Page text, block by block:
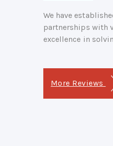
We have
partnerships with
excellence in
More Reviews